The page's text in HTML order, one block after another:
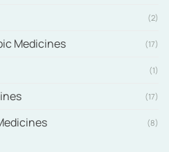
(2)
Medicines (17)
(1)
(17)
(8)